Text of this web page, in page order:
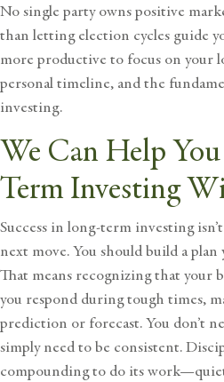
No single party owns positive
than letting election cycles guide
more productive to focus on your
personal timeline, and the
investing.
We Can Help
Term Investing
Success in long-term investing
next move. You should build a
That means recognizing that your
you respond during tough times,
prediction or forecast. You don’t
simply need to be consistent.
compounding to do its